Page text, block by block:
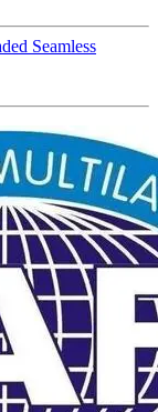
Seamless